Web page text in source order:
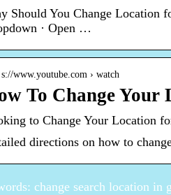
Should You Change Location
· Open …
www.youtube.com › watch
To Change Your
to Change Your Location
directions on how to
change search location in